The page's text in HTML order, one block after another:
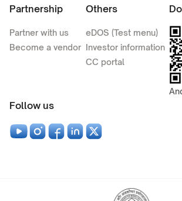
Partnership
Partner with us
Become a vendor
Others
eDOS (Test menu)
Investor information
CC portal
Follow us